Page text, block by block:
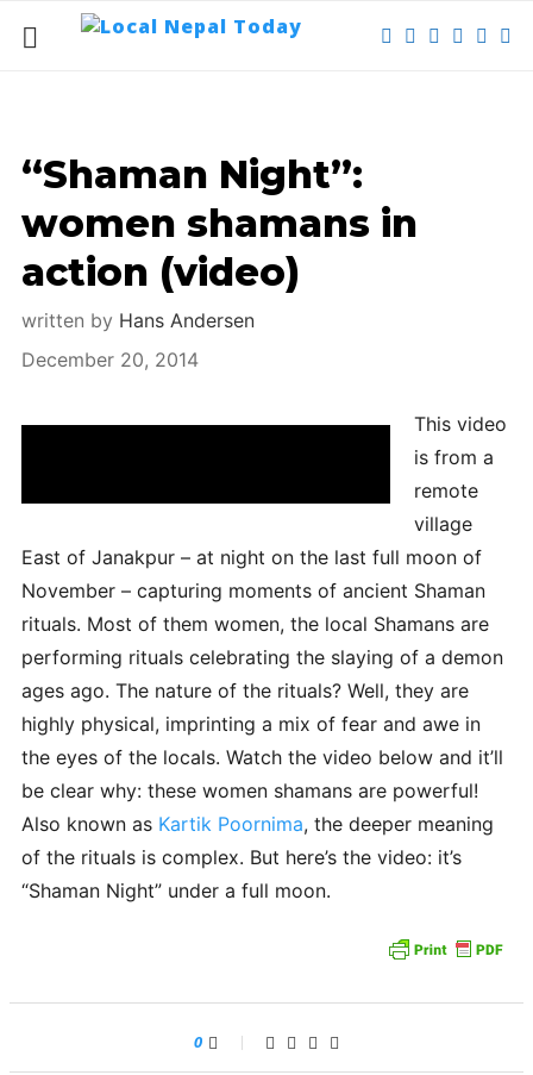
“Shaman Night”:
women shamans in
action (video)
written by Hans Andersen
December 20, 2014
This video
is from a
remote
village
East of Janakpur – at night on the last full moon of
November – capturing moments of ancient Shaman
rituals. Most of them women, the local Shamans are
performing rituals celebrating the slaying of a demon
ages ago. The nature of the rituals? Well, they are
highly physical, imprinting a mix of fear and awe in
the eyes of the locals. Watch the video below and it’ll
be clear why: these women shamans are powerful!
Also known as Kartik Poornima, the deeper meaning
of the rituals is complex. But here’s the video: it’s
“Shaman Night” under a full moon.
0